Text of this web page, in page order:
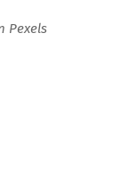
Pexels